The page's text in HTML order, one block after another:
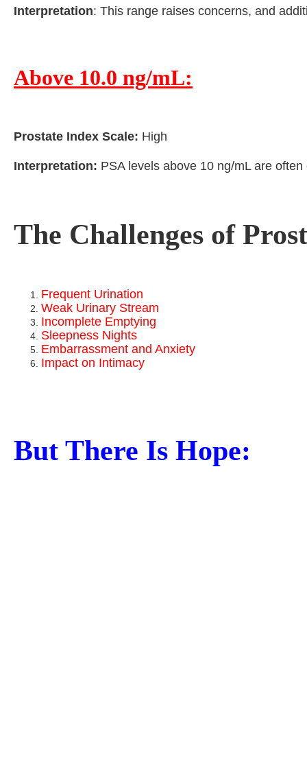
Interpretation: This range raises concerns, and
Above 10.0 ng/mL:
Prostate Index Scale: High
Interpretation: PSA levels above 10 ng/mL are
The Challenges of
Frequent Urination
Weak Urinary Stream
Incomplete Emptying
Sleepness Nights
Embarrassment and Anxiety
Impact on Intimacy
But There Is Hope: